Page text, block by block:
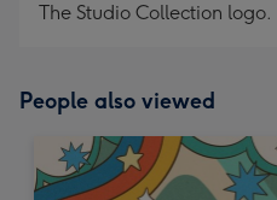
The Studio Collection logo.
People also viewed